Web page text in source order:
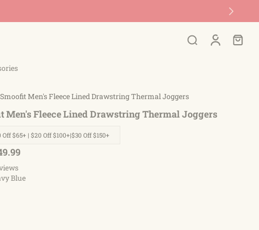
Smoofit Men's Fleece Lined Drawstring Thermal Joggers
Men's Fleece Lined Drawstring Thermal Joggers
Off $65+ | $20 Off $100+|$30 Off $150+
Blue